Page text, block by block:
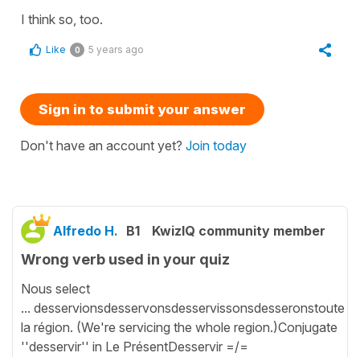
I think so, too.
Like 0 5 years ago
Sign in to submit your answer
Don't have an account yet? Join today
Alfredo H. B1 KwizIQ community member
Wrong verb used in your quiz
Nous select
... desservionsdesservonsdesservissonsdesseronstoute
la région. (We're servicing the whole region.)Conjugate
''desservir'' in Le PrésentDesservir =/=